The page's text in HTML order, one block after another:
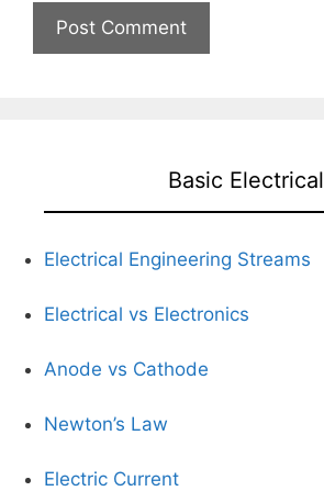
Basic Electrical
Electrical Engineering Streams
Electrical vs Electronics
Anode vs Cathode
Newton’s Law
Electric Current